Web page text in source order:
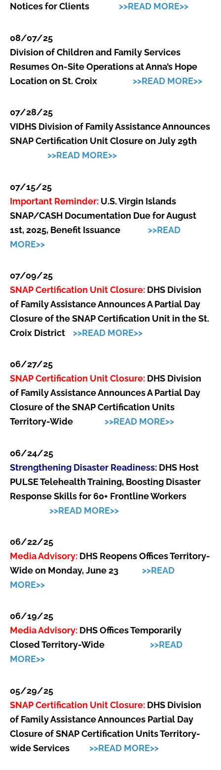
Notices for Clients >>READ MORE>>
08/07/25
Division of Children and Family Services
Resumes On-Site Operations at Anna’s Hope
Location on St. Croix
>>READ MORE>>
07/28/25
VIDHS Division of Family Assistance Announces
SNAP Certification Unit Closure on July 29th
>>READ MORE>>
07/15/25
Important Reminder: U.S. Virgin Islands
SNAP/CASH Documentation Due for August
1st, 2025, Benefit Issuance
>>READ
MORE>>
07/09/25
SNAP Certification Unit Closure: DHS Division
of Family Assistance Announces A Partial Day
Closure of the SNAP Certification Unit in the St.
Croix District >>READ MORE>>
06/27/25
SNAP Certification Unit Closure: DHS Division
of Family Assistance Announces A Partial Day
Closure of the SNAP Certification Units
Territory-Wide >>READ MORE>>
06/24/25
Strengthening Disaster Readiness: DHS Host
PULSE Telehealth Training, Boosting Disaster
Response Skills for 60+ Frontline Workers
>>READ MORE>>
06/22/25
Media Advisory: DHS Reopens Offices Territory-
Wide on Monday, June 23 >>READ
MORE>>
06/19/25
Media Advisory: DHS Offices Temporarily
Closed Territory-Wide >>READ
MORE>>
05/29/25
SNAP Certification Unit Closure: DHS Division
of Family Assistance Announces Partial Day
Closure of SNAP Certification Units Territory-
wide Services >>READ MORE>>